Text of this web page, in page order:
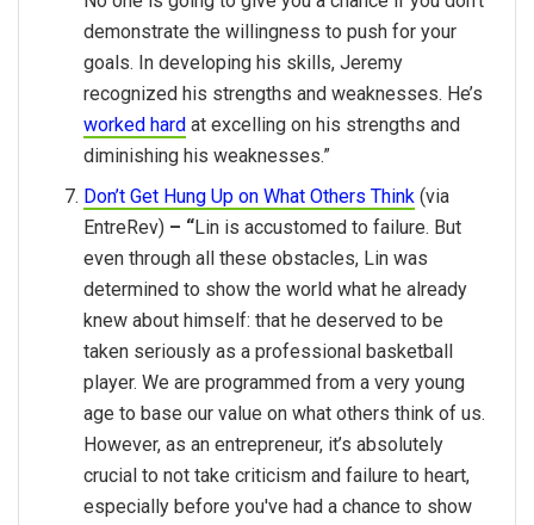
demonstrate the willingness to push for your
goals. In developing his skills, Jeremy
recognized his strengths and weaknesses. He’s
worked hard at excelling on his strengths and
diminishing his weaknesses.”
Don’t Get Hung Up on What Others Think (via
EntreRev) – “Lin is accustomed to failure. But
even through all these obstacles, Lin was
determined to show the world what he already
knew about himself: that he deserved to be
taken seriously as a professional basketball
player. We are programmed from a very young
age to base our value on what others think of us.
However, as an entrepreneur, it’s absolutely
crucial to not take criticism and failure to heart,
especially before you've had a chance to show